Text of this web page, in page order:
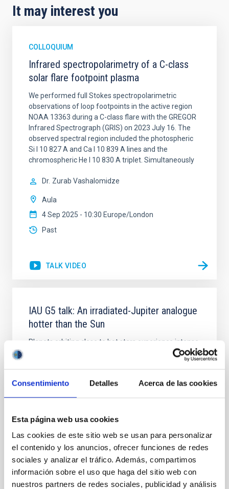
Consentimiento Detalles Acerca de las cookies
Esta página web usa cookies
Las cookies de este sitio web se usan para personalizar
el contenido y los anuncios, ofrecer funciones de redes
sociales y analizar el tráfico. Además, compartimos
información sobre el uso que haga del sitio web con
nuestros partners de redes sociales, publicidad y análisis
It may interest you
COLLOQUIUM
Infrared spectropolarimetry of a C-class
solar flare footpoint plasma
We performed full Stokes spectropolarimetric
observations of loop footpoints in the active region
NOAA 13363 during a C-class flare with the GREGOR
Infrared Spectrograph (GRIS) on 2023 July 16. The
observed spectral region included the photospheric
Si I 10 827 A and Ca I 10 839 A lines and the
chromospheric He I 10 830 A triplet. Simultaneously
Dr. Zurab Vashalomidze
Aula
4 Sep 2025 - 10:30 Europe/London
Past
TALK VIDEO
IAU G5 talk: An irradiated-Jupiter analogue
hotter than the Sun
Planets orbiting close to hot stars experience intense
extreme-ultraviolet radiation, potentially leading to
atmosphere evaporation and to thermal dissociation
mainly unexplored due to observational challenges.
Only a single known ultra-hot giant planet, KELT-9b,
Online
26 Sep 2023 - 17:00 Europe/London
Past